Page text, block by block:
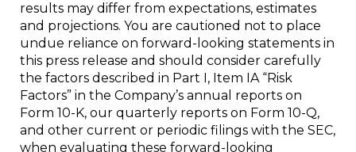
results may differ from expectations, estimates
and projections. You are cautioned not to place
undue reliance on forward-looking statements in
this press release and should consider carefully
the factors described in Part I, Item IA “Risk
Factors” in the Company’s annual reports on
Form 10-K, our quarterly reports on Form 10-Q,
and other current or periodic filings with the SEC,
when evaluating these forward-looking